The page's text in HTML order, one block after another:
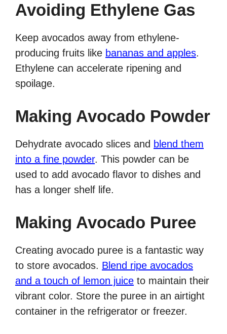
Avoiding Ethylene Gas
Keep avocados away from ethylene-
producing fruits like bananas and apples.
Ethylene can accelerate ripening and
spoilage.
Making Avocado Powder
Dehydrate avocado slices and blend them
into a fine powder. This powder can be
used to add avocado flavor to dishes and
has a longer shelf life.
Making Avocado Puree
Creating avocado puree is a fantastic way
to store avocados. Blend ripe avocados
and a touch of lemon juice to maintain their
vibrant color. Store the puree in an airtight
container in the refrigerator or freezer.